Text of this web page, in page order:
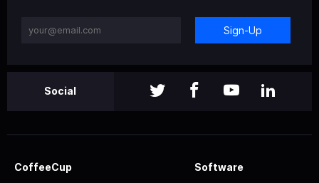
Sign-Up
Social
CoffeeCup Software